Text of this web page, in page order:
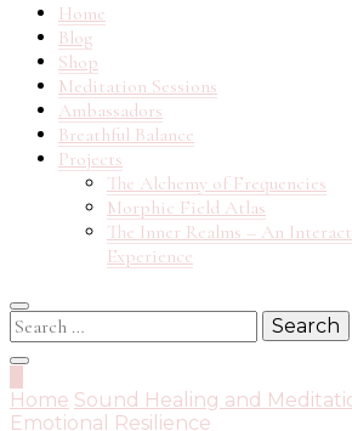
Home
Blog
Shop
Meditation Sessions
Ambassadors
Breathful Balance
Projects
The Alchemy of Frequencies
Morphic Field Atlas
The Inner Realms – An
Experience
Search
for:
Home Sound Healing and
Emotional Resilience